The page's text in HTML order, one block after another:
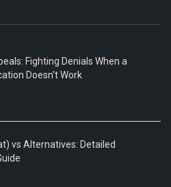
Fighting Denials When a
Doesn't Work
vs Alternatives: Detailed